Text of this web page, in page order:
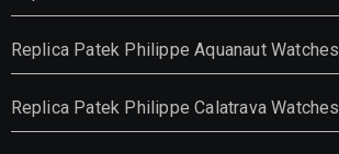
Replica Patek Philippe Aquanaut Watches
Replica Patek Philippe Calatrava Watches